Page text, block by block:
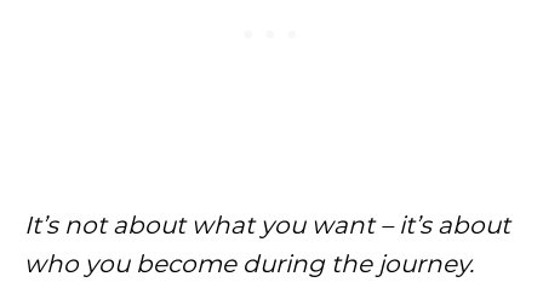
It’s not about what you want – it’s about
who you become during the journey.